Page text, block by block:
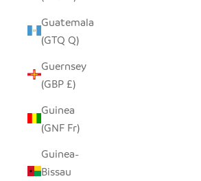
Guatemala
(GTQ Q)
Guernsey
(GBP £)
Guinea
(GNF Fr)
Guinea-
Bissau